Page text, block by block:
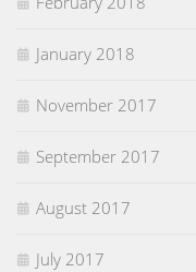
January 2018
November 2017
September 2017
August 2017
July 2017